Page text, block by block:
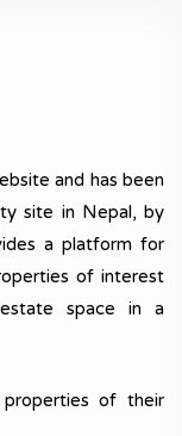
and has been
site in Nepal, by
a platform for
of interest
space in a
of their